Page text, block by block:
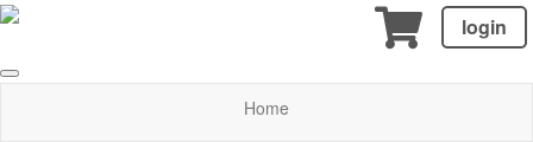
login
Home